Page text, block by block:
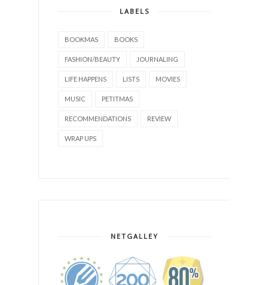
LABELS
BOOKMAS BOOKS
FASHION/BEAUTY JOURNALING
LIFE HAPPENS LISTS MOVIES
MUSIC PETITMAS
RECOMMENDATIONS REVIEW
WRAP UPS
NETGALLEY